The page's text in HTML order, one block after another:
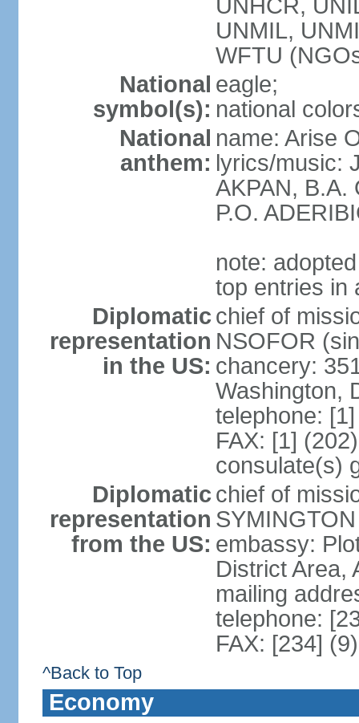
UNHCR,
UNMIL,
WFTU
National
symbol(s):
eagle;
national
National
anthem:
name: Arise
lyrics/music:
AKPAN, B.A.
P.O.
note:
top entries in
Diplomatic
representation
in the US:
chief of
NSOFOR
chancery:
Washington,
telephone:
FAX: [1]
consulate(s)
Diplomatic
representation
from the US:
chief of
embassy:
District Area,
mailing
telephone:
FAX: [234]
^Back to Top
Economy